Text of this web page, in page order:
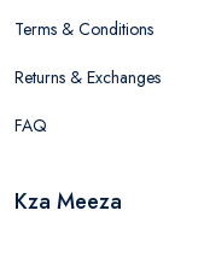
Terms & Conditions
Returns & Exchanges
FAQ
Kza Meeza